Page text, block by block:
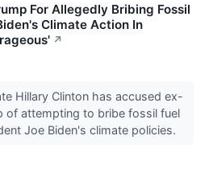
For Allegedly Bribing Fossil
Climate Action In
↗
Hillary Clinton has accused ex-
of attempting to bribe fossil fuel
Joe Biden's climate policies.